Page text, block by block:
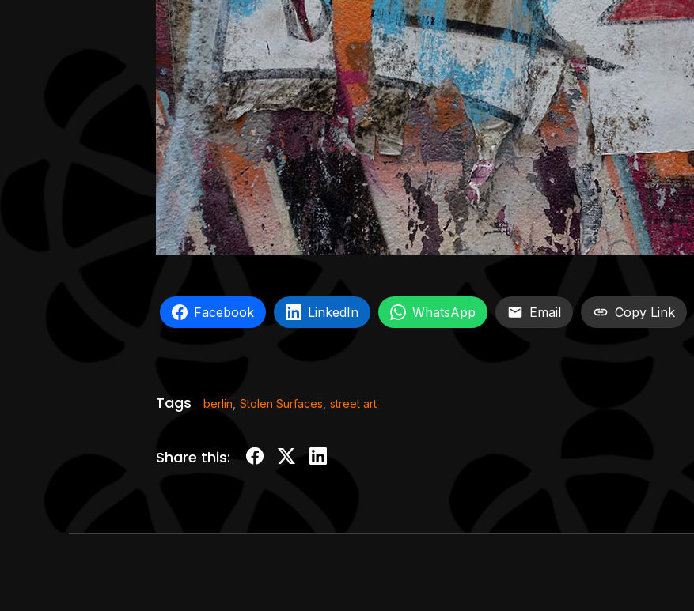
Facebook LinkedIn WhatsApp Email Copy Link
Tags berlin Stolen Surfaces street art
Share this: